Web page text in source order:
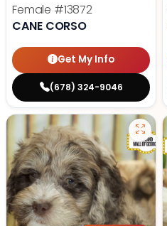
Female #13872
CANE CORSO
Get My Info
(678) 324-9046